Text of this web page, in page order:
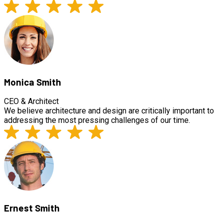
Monica Smith
CEO & Architect
We believe architecture and design are critically important to
addressing the most pressing challenges of our time.
Ernest Smith